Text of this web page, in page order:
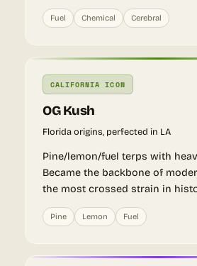
Fuel Chemical Cerebral
CALIFORNIA ICON
OG Kush
Florida origins, perfected in LA
Pine/lemon/fuel terps with
Became the backbone of
the most crossed strain in
Pine Lemon Fuel